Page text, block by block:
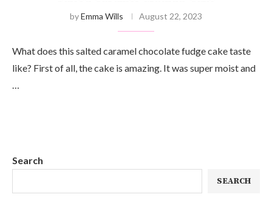
byEmma Wills August 22, 2023
What does this salted caramel chocolate fudge cake taste
like? First of all, the cake is amazing. It was super moist and
…
Search
SEARCH